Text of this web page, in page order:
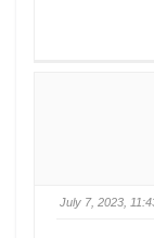
July 7, 2023,